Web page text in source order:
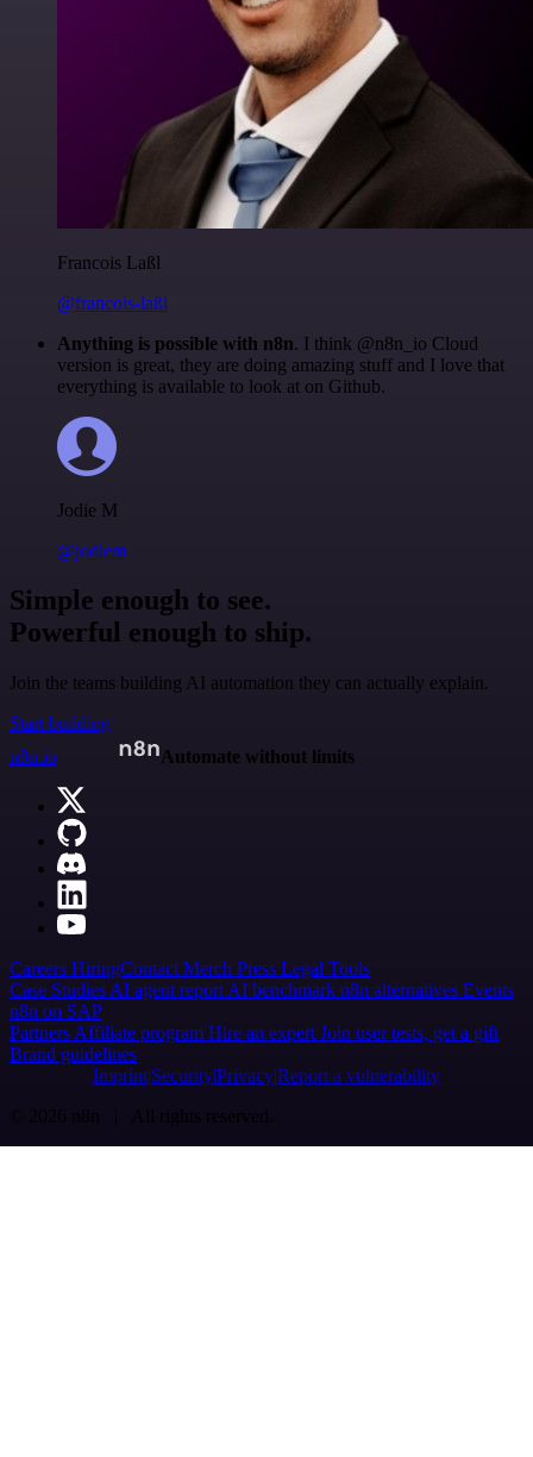
Francois Laßl
@francois-laßl
Anything is possible with n8n. I think @n8n_io Cloud
version is great, they are doing amazing stuff and I love that
everything is available to look at on Github.
Jodie M
@jodiem
Simple enough to see.
Powerful enough to ship.
Join the teams building AI automation they can actually explain.
Start building
n8n.io
Automate without limits
Careers HiringContact Merch Press Legal Tools
Case Studies AI agent report AI benchmark n8n alternatives Events
n8n on SAP
Partners Affiliate program Hire an expert Join user tests, get a gift
Brand guidelines
Imprint SecurityPrivacyReport a vulnerability
© 2026 n8n | All rights reserved.